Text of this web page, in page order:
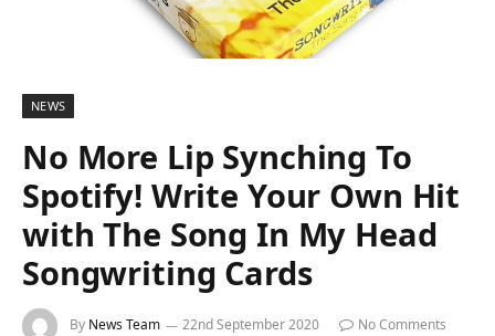
NEWS
No More Lip Synching To
Spotify! Write Your Own Hit
with The Song In My Head
Songwriting Cards
By News Team 22nd September 2020
No Comments